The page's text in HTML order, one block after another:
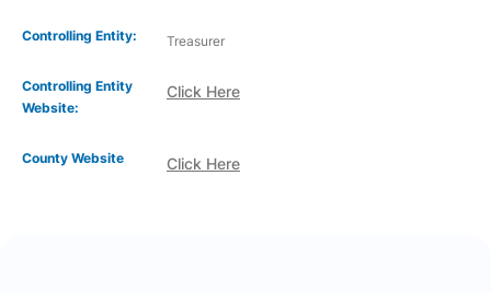
Controlling Entity: Treasurer
Controlling Entity
Website:
Click Here
Click Here
County Website